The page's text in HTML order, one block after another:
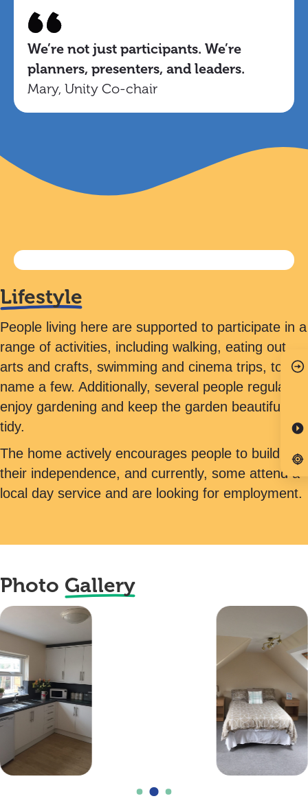
We’re not just participants. We’re
planners, presenters, and leaders.
Mary, Unity Co-chair
Lifestyle
People living here are supported to participate in a
range of activities, including walking, eating out,
arts and crafts, swimming and cinema trips, to
name a few. Additionally, several people regularly
enjoy gardening and keep the garden beautifully
tidy.
The home actively encourages people to build on
their independence, and currently, some attend a
local day service and are looking for employment.
Photo Gallery